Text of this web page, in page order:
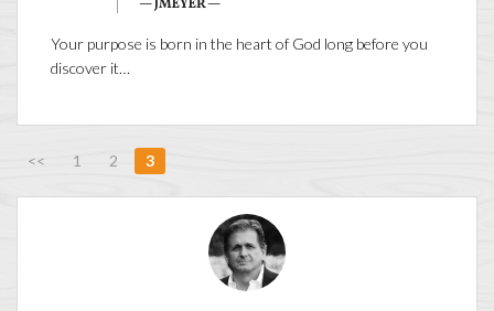
— JMEYER —
Your purpose is born in the heart of God long before you
discover it…
<< 1 2 3